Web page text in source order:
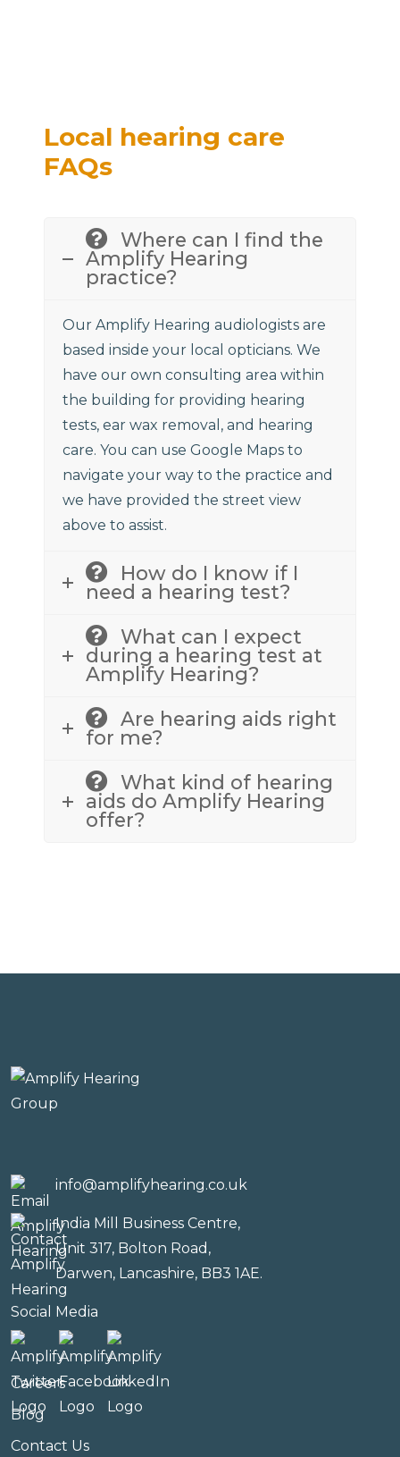
Local hearing care
FAQs
Where can I find the
Amplify Hearing
practice?
Our Amplify Hearing audiologists are
based inside your local opticians. We
have our own consulting area within
the building for providing hearing
tests, ear wax removal, and hearing
care. You can use Google Maps to
navigate your way to the practice and
we have provided the street view
above to assist.
How do I know if I
need a hearing test?
What can I expect
during a hearing test at
Amplify Hearing?
Are hearing aids right
for me?
What kind of hearing
aids do Amplify Hearing
offer?
info@amplifyhearing.co.uk
India Mill Business Centre,
Unit 317, Bolton Road,
Darwen, Lancashire, BB3 1AE.
Social Media
Careers
Blog
Contact Us